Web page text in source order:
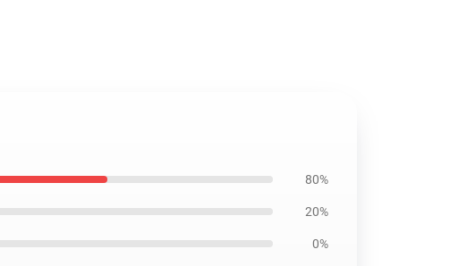
80%
20%
0%